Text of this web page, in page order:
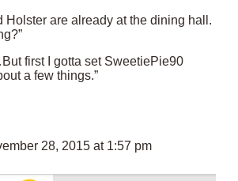
Holster are already at the dining hall.
first I gotta set SweetiePie90
a few things.”
28, 2015 at 1:57 pm